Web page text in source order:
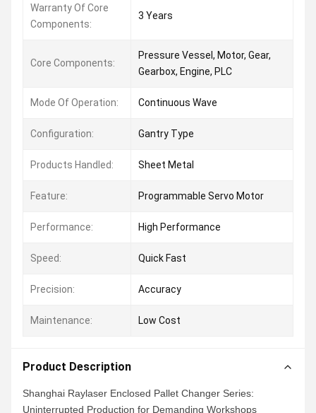
Warranty Of Core
Components:
3 Years
Core Components:
Pressure Vessel, Motor, Gear,
Gearbox, Engine, PLC
Mode Of Operation: Continuous Wave
Configuration: Gantry Type
Products Handled: Sheet Metal
Feature: Programmable Servo Motor
Performance: High Performance
Speed: Quick Fast
Precision: Accuracy
Maintenance: Low Cost
Product Description
Shanghai Raylaser Enclosed Pallet Changer Series:
Uninterrupted Production for Demanding Workshops